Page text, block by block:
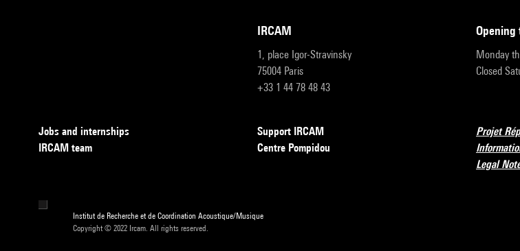
IRCAM
1, place Igor-Stravinsky
75004 Paris
+33 1 44 78 48 43
Monday
Closed
Jobs and internships
IRCAM team
Support IRCAM
Centre Pompidou
Projet
Legal
Institut de Recherche et de Coordination Acoustique/Musique
Copyright © 2022 Ircam. All rights reserved.